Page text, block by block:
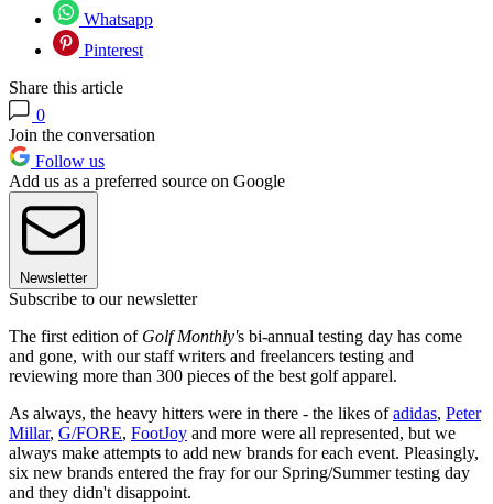
Whatsapp
Pinterest
Share this article
0
Join the conversation
Follow us
Add us as a preferred source on Google
Newsletter
Subscribe to our newsletter
The first edition of Golf Monthly's bi-annual testing day has come
and gone, with our staff writers and freelancers testing and
reviewing more than 300 pieces of the best golf apparel.
As always, the heavy hitters were in there - the likes ofadidas, Peter
Millar, G/FORE, FootJoy and more were all represented, but we
always make attempts to add new brands for each event. Pleasingly,
six new brands entered the fray for our Spring/Summer testing day
and they didn't disappoint.